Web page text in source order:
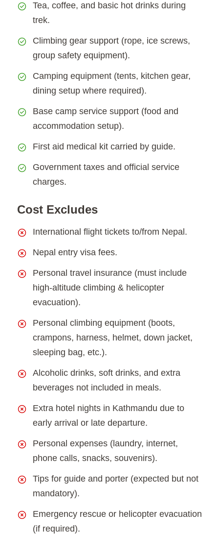
Tea, coffee, and basic hot drinks during
trek.
Climbing gear support (rope, ice screws,
group safety equipment).
Camping equipment (tents, kitchen gear,
dining setup where required).
Base camp service support (food and
accommodation setup).
First aid medical kit carried by guide.
Government taxes and official service
charges.
Cost Excludes
International flight tickets to/from Nepal.
Nepal entry visa fees.
Personal travel insurance (must include
high-altitude climbing & helicopter
evacuation).
Personal climbing equipment (boots,
crampons, harness, helmet, down jacket,
sleeping bag, etc.).
Alcoholic drinks, soft drinks, and extra
beverages not included in meals.
Extra hotel nights in Kathmandu due to
early arrival or late departure.
Personal expenses (laundry, internet,
phone calls, snacks, souvenirs).
Tips for guide and porter (expected but not
mandatory).
Emergency rescue or helicopter evacuation
(if required).